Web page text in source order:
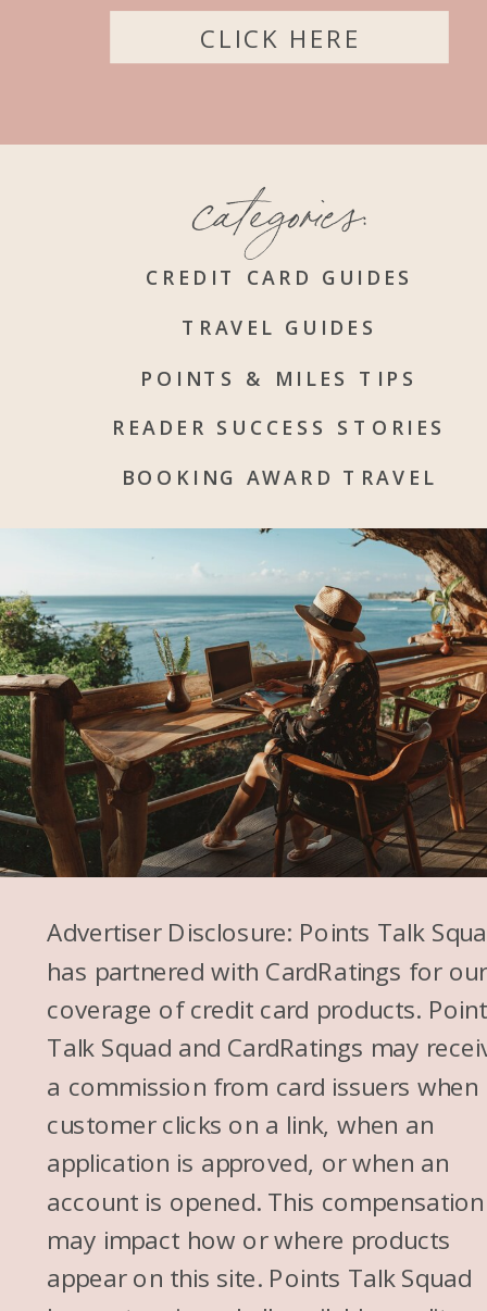
CLICK HERE
CREDIT CARD GUIDES
BOOKING AWARD TRAVEL
POINTS & MILES TIPS
TRAVEL GUIDES
READER SUCCESS STORIES
categories:
Advertiser Disclosure: Points Talk
has partnered with CardRatings for our
coverage of credit card products.
Talk Squad and CardRatings may
a commission from card issuers when
customer clicks on a link, when an
application is approved, or when an
account is opened. This compensation
may impact how or where products
appear on this site. Points Talk Squad